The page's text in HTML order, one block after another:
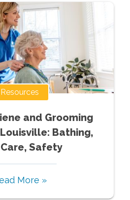
Resources
and Grooming
Bathing,
Safety
More »